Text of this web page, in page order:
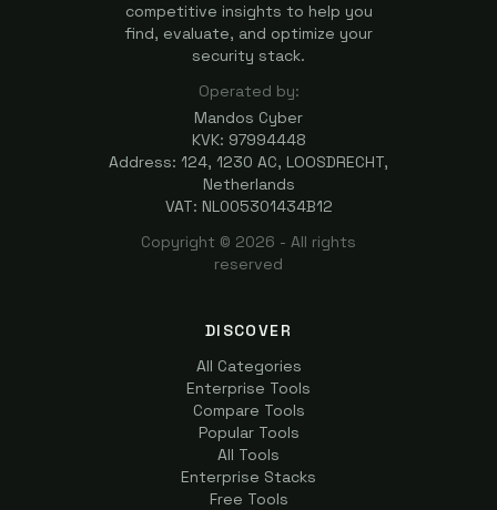
competitive insights to help you
find, evaluate, and optimize your
security stack.
Operated by:
Mandos Cyber
KVK: 97994448
Address: 124, 1230 AC, LOOSDRECHT,
Netherlands
VAT: NL005301434B12
Copyright © 2026 - All rights
reserved
DISCOVER
All Categories
Enterprise Tools
Compare Tools
Popular Tools
All Tools
Enterprise Stacks
Free Tools